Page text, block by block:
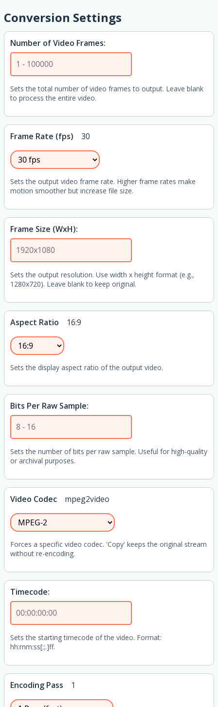
Conversion Settings
Number of Video Frames:
Sets the total number of video frames to output. Leave blank
to process the entire video.
Frame Rate (fps) 30
Sets the output video frame rate. Higher frame rates make
motion smoother but increase file size.
Frame Size (WxH):
Sets the output resolution. Use width x height format (e.g.,
1280x720). Leave blank to keep original.
Aspect Ratio 16:9
Sets the display aspect ratio of the output video.
Bits Per Raw Sample:
Sets the number of bits per raw sample. Useful for high-quality
or archival purposes.
Video Codec mpeg2video
Forces a specific video codec. 'Copy' keeps the original stream
without re-encoding.
Timecode:
Sets the starting timecode of the video. Format:
hh:mm:ss[:;.]ff.
Encoding Pass 1